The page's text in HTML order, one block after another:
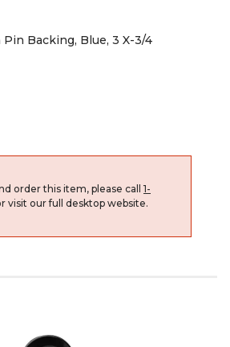
Backing, Blue, 3 X-3/4
order this item, please call 1-
visit our full desktop website.